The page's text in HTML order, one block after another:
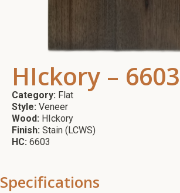
HIckory – 6603
Category: Flat
Style: Veneer
Wood: HIckory
Finish: Stain (LCWS)
HC: 6603
Specifications